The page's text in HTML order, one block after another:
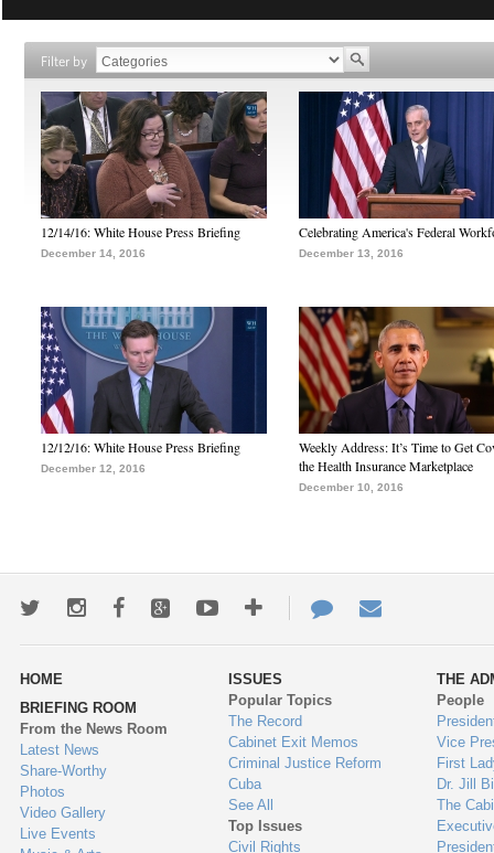
Filter by
12/14/16: White House Press Briefing
December 14, 2016
Celebrating America's Federal
December 13, 2016
12/12/16: White House Press Briefing
December 12, 2016
Weekly Address: It’s Time to Get
the Health Insurance Marketplace
December 10, 2016